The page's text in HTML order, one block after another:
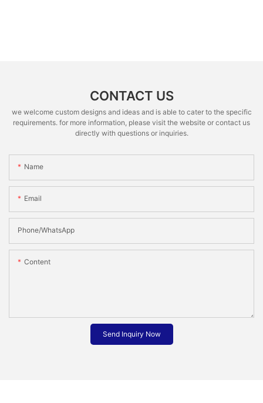
CONTACT US
we welcome custom designs and ideas and is able to cater to the specific
requirements. for more information, please visit the website or contact us
directly with questions or inquiries.
Name
Email
Phone/whatsApp
Content
Send Inquiry Now